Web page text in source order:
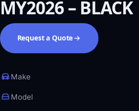
MY2026 – BLACK
Request a Quote
Make
Model